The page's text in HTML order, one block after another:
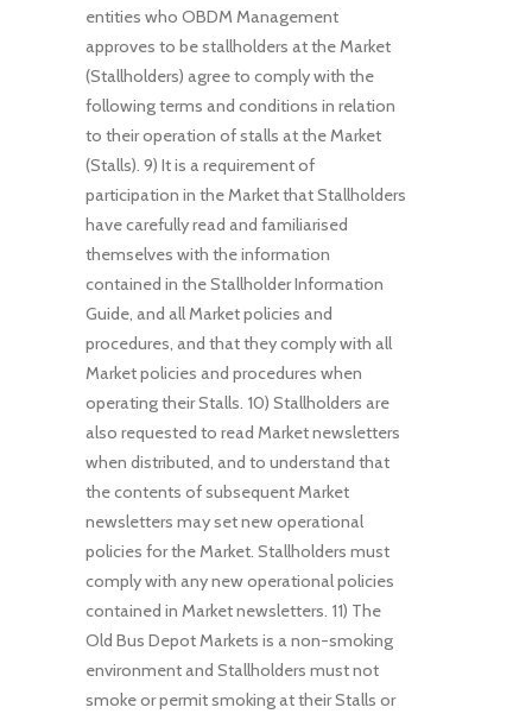
entities who OBDM Management
approves to be stallholders at the Market
(Stallholders) agree to comply with the
following terms and conditions in relation
to their operation of stalls at the Market
(Stalls). 9) It is a requirement of
participation in the Market that Stallholders
have carefully read and familiarised
themselves with the information
contained in the Stallholder Information
Guide, and all Market policies and
procedures, and that they comply with all
Market policies and procedures when
operating their Stalls. 10) Stallholders are
also requested to read Market newsletters
when distributed, and to understand that
the contents of subsequent Market
newsletters may set new operational
policies for the Market. Stallholders must
comply with any new operational policies
contained in Market newsletters. 11) The
Old Bus Depot Markets is a non-smoking
environment and Stallholders must not
smoke or permit smoking at their Stalls or